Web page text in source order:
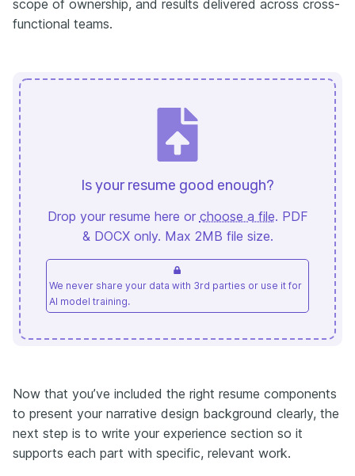
scope of ownership, and results delivered across cross-
functional teams.
Is your resume good enough?
Drop your resume here or choose a file. PDF
& DOCX only. Max 2MB file size.
We never share your data with 3rd parties or use it for
AI model training.
Now that you’ve included the right resume components
to present your narrative design background clearly, the
next step is to write your experience section so it
supports each part with specific, relevant work.